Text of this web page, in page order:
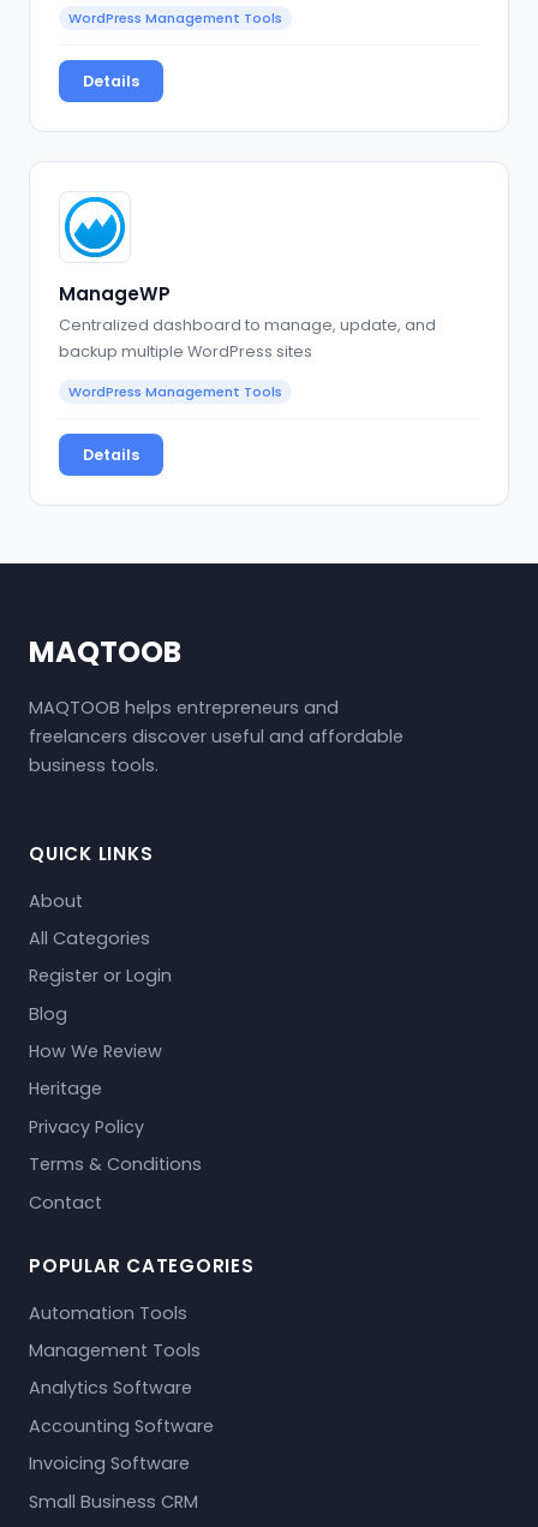
WordPress Management Tools
Details
ManageWP
Centralized dashboard to manage, update, and
backup multiple WordPress sites
WordPress Management Tools
Details
MAQTOOB
MAQTOOB helps entrepreneurs and
freelancers discover useful and affordable
business tools.
QUICK LINKS
About
All Categories
Register or Login
Blog
How We Review
Heritage
Privacy Policy
Terms & Conditions
Contact
POPULAR CATEGORIES
Automation Tools
Management Tools
Analytics Software
Accounting Software
Invoicing Software
Small Business CRM